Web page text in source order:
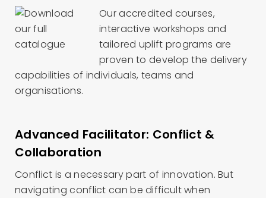
Our accredited courses,
interactive workshops and
tailored uplift programs are
proven to develop the delivery
capabilities of individuals, teams and
organisations.
Advanced Facilitator: Conflict &
Collaboration
Conflict is a necessary part of innovation. But
navigating conflict can be difficult when